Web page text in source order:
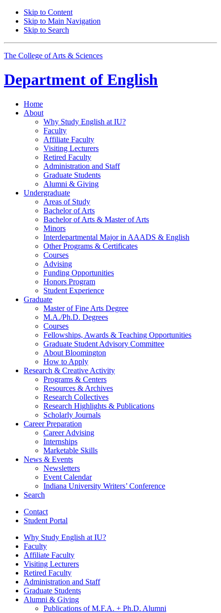
Skip to Content
Skip to Main Navigation
Skip to Search
The College of Arts & Sciences
Department of English
Home
About
Why Study English at IU?
Faculty
Affiliate Faculty
Visiting Lecturers
Retired Faculty
Administration and Staff
Graduate Students
Alumni & Giving
Undergraduate
Areas of Study
Bachelor of Arts
Bachelor of Arts & Master of Arts
Minors
Interdepartmental Major in AAADS & English
Other Programs & Certificates
Courses
Advising
Funding Opportunities
Honors Program
Student Experience
Graduate
Master of Fine Arts Degree
M.A./Ph.D. Degrees
Courses
Fellowships, Awards & Teaching Opportunities
Graduate Student Advisory Committee
About Bloomington
How to Apply
Research & Creative Activity
Programs & Centers
Resources & Archives
Research Collectives
Research Highlights & Publications
Scholarly Journals
Career Preparation
Career Advising
Internships
Marketable Skills
News & Events
Newsletters
Event Calendar
Indiana University Writers’ Conference
Search
Contact
Student Portal
Why Study English at IU?
Faculty
Affiliate Faculty
Visiting Lecturers
Retired Faculty
Administration and Staff
Graduate Students
Alumni & Giving
Publications of M.F.A. + Ph.D. Alumni